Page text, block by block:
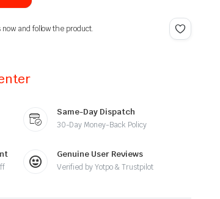
and follow the product.
Same-Day Dispatch
30-Day Money-Back Policy
Genuine User Reviews
Verified by Yotpo & Trustpilot